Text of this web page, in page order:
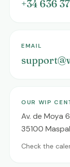
+34 636
EMAIL
OUR WIP
Av. de Moya
35100
Check the